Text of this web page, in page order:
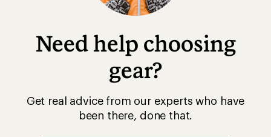
Need help choosing
gear?
Get real advice from our experts who have
been there, done that.